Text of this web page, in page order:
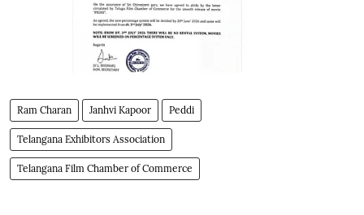
Ram Charan Janhvi Kapoor Peddi
Telangana Exhibitors Association
Telangana Film Chamber of Commerce